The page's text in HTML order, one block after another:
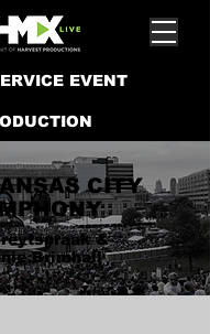
EVENT
CITY
&
Brimhall